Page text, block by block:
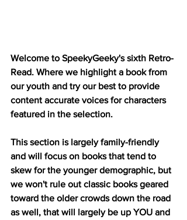
Welcome to SpeekyGeeky's sixth Retro-
Read. Where we highlight a book from
our youth and try our best to provide
content accurate voices for characters
featured in the selection.
This section is largely family-friendly
and will focus on books that tend to
skew for the younger demographic, but
we won't rule out classic books geared
toward the older crowds down the road
as well, that will largely be up YOU and